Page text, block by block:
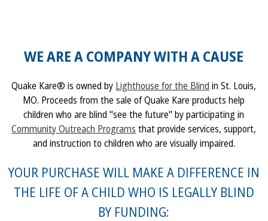
WE ARE A COMPANY WITH A CAUSE
Quake Kare® is owned by Lighthouse for the Blind in St. Louis,
MO. Proceeds from the sale of Quake Kare products help
children who are blind "see the future" by participating in
Community Outreach Programs that provide services, support,
and instruction to children who are visually impaired.
YOUR PURCHASE WILL MAKE A DIFFERENCE IN
THE LIFE OF A CHILD WHO IS LEGALLY BLIND
BY FUNDING: